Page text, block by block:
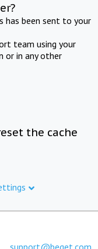
has been sent to your
team using your
or in any other
the cache
support@beget.com